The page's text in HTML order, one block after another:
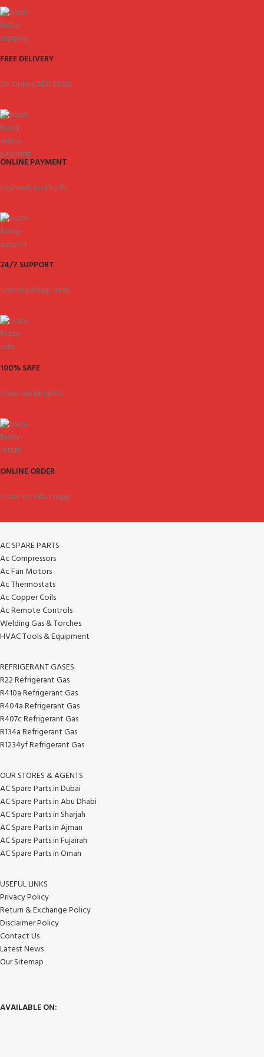
FREE DELIVERY
On Orders AED 5000.
ONLINE PAYMENT
Payment methods.
24/7 SUPPORT
Unlimited help desk.
100% SAFE
View our benefits.
ONLINE ORDER
Order on WhatsApp.
AC SPARE PARTS
Ac Compressors
Ac Fan Motors
Ac Thermostats
Ac Copper Coils
Ac Remote Controls
Welding Gas & Torches
HVAC Tools & Equipment
REFRIGERANT GASES
R22 Refrigerant Gas
R410a Refrigerant Gas
R404a Refrigerant Gas
R407c Refrigerant Gas
R134a Refrigerant Gas
R1234yf Refrigerant Gas
OUR STORES & AGENTS
AC Spare Parts in Dubai
AC Spare Parts in Abu Dhabi
AC Spare Parts in Sharjah
AC Spare Parts in Ajman
AC Spare Parts in Fujairah
AC Spare Parts in Oman
USEFUL LINKS
Privacy Policy
Return & Exchange Policy
Disclaimer Policy
Contact Us
Latest News
Our Sitemap
AVAILABLE ON: